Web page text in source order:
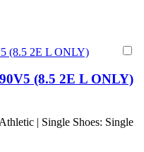
(8.5 2E L ONLY)
| Single Shoes: Single